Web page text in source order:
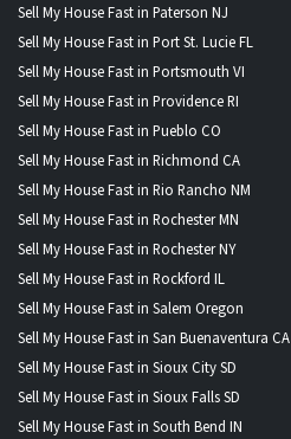
Sell My House Fast in Paterson NJ
Sell My House Fast in Port St. Lucie FL
Sell My House Fast in Portsmouth VI
Sell My House Fast in Providence RI
Sell My House Fast in Pueblo CO
Sell My House Fast in Richmond CA
Sell My House Fast in Rio Rancho NM
Sell My House Fast in Rochester MN
Sell My House Fast in Rochester NY
Sell My House Fast in Rockford IL
Sell My House Fast in Salem Oregon
Sell My House Fast in San Buenaventura CA
Sell My House Fast in Sioux City SD
Sell My House Fast in Sioux Falls SD
Sell My House Fast in South Bend IN